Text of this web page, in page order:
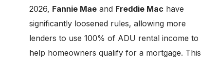
2026, Fannie Mae and Freddie Mac have
significantly loosened rules, allowing more
lenders to use 100% of ADU rental income to
help homeowners qualify for a mortgage. This